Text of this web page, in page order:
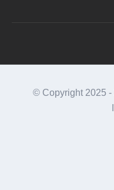
© Copyright 2025 -